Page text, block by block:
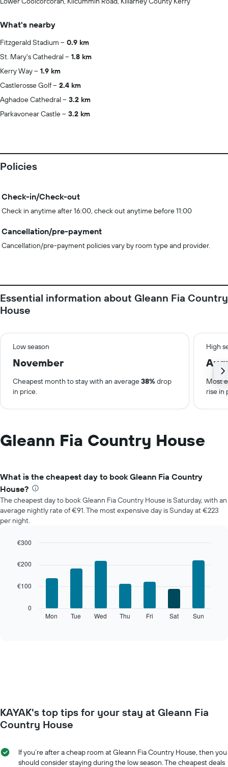
What's nearby
Fitzgerald Stadium
0.9 km
St. Mary's Cathedral
1.8 km
Kerry Way
1.9 km
Castlerosse Golf
2.4 km
Aghadoe Cathedral
3.2 km
Parkavonear Castle
3.2 km
Policies
Check-in/Check-out
Check in anytime after 16:00, check out anytime before 11:00
Cancellation/pre-payment
Cancellation/pre-payment policies vary by room type and provider.
Essential information about Gleann Fia Country
House
Low season High
November
Cheapest month to stay with an average38%drop
in price.
Most
rise in
Gleann Fia Country House
What is the cheapest day to book Gleann Fia Country
House?
The cheapest day to book Gleann Fia Country House is Saturday, with an
average nightly rate of €91. The most expensive day is Sunday at €223
per night.
chart
bars.
each
day
week
The
graphic.
Mon Tue Wed Thu Fri Sat Sun
0
€100
€200
€300
KAYAK's top tips for your stay at Gleann Fia
Country House
If you’re after a cheap room at Gleann Fia Country House, then you
should consider staying during the low season. The cheapest deals